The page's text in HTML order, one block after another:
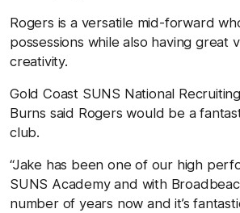
Rogers is a versatile mid-forward
possessions while also having great
creativity.
Gold Coast SUNS National
Burns said Rogers would be a
club.
“Jake has been one of our high
SUNS Academy and with
number of years now and it’s